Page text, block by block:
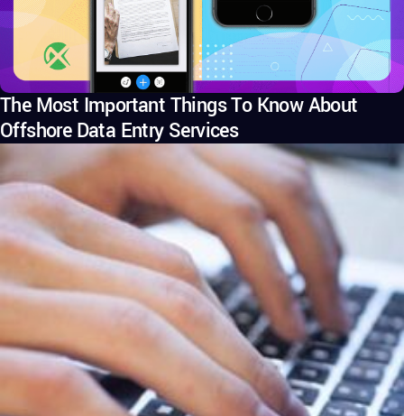
The Most Important Things To Know About
Offshore Data Entry Services